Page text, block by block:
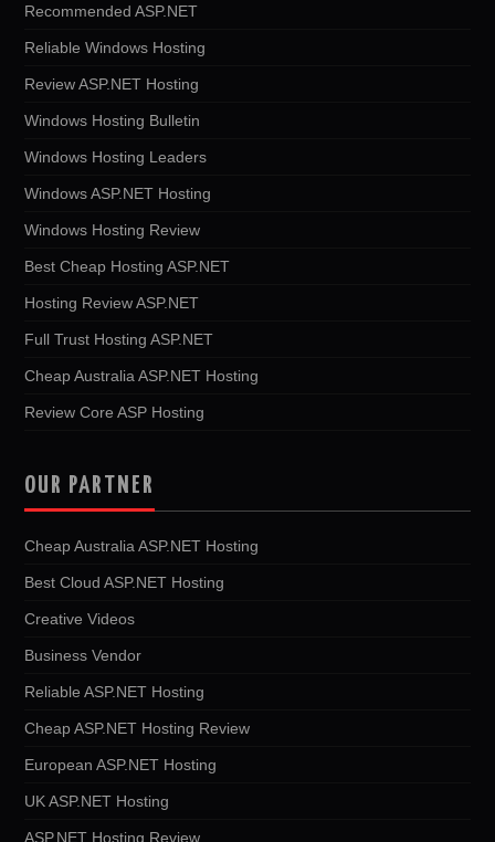
Recommended ASP.NET
Reliable Windows Hosting
Review ASP.NET Hosting
Windows Hosting Bulletin
Windows Hosting Leaders
Windows ASP.NET Hosting
Windows Hosting Review
Best Cheap Hosting ASP.NET
Hosting Review ASP.NET
Full Trust Hosting ASP.NET
Cheap Australia ASP.NET Hosting
Review Core ASP Hosting
OUR PARTNER
Cheap Australia ASP.NET Hosting
Best Cloud ASP.NET Hosting
Creative Videos
Business Vendor
Reliable ASP.NET Hosting
Cheap ASP.NET Hosting Review
European ASP.NET Hosting
UK ASP.NET Hosting
ASP.NET Hosting Review